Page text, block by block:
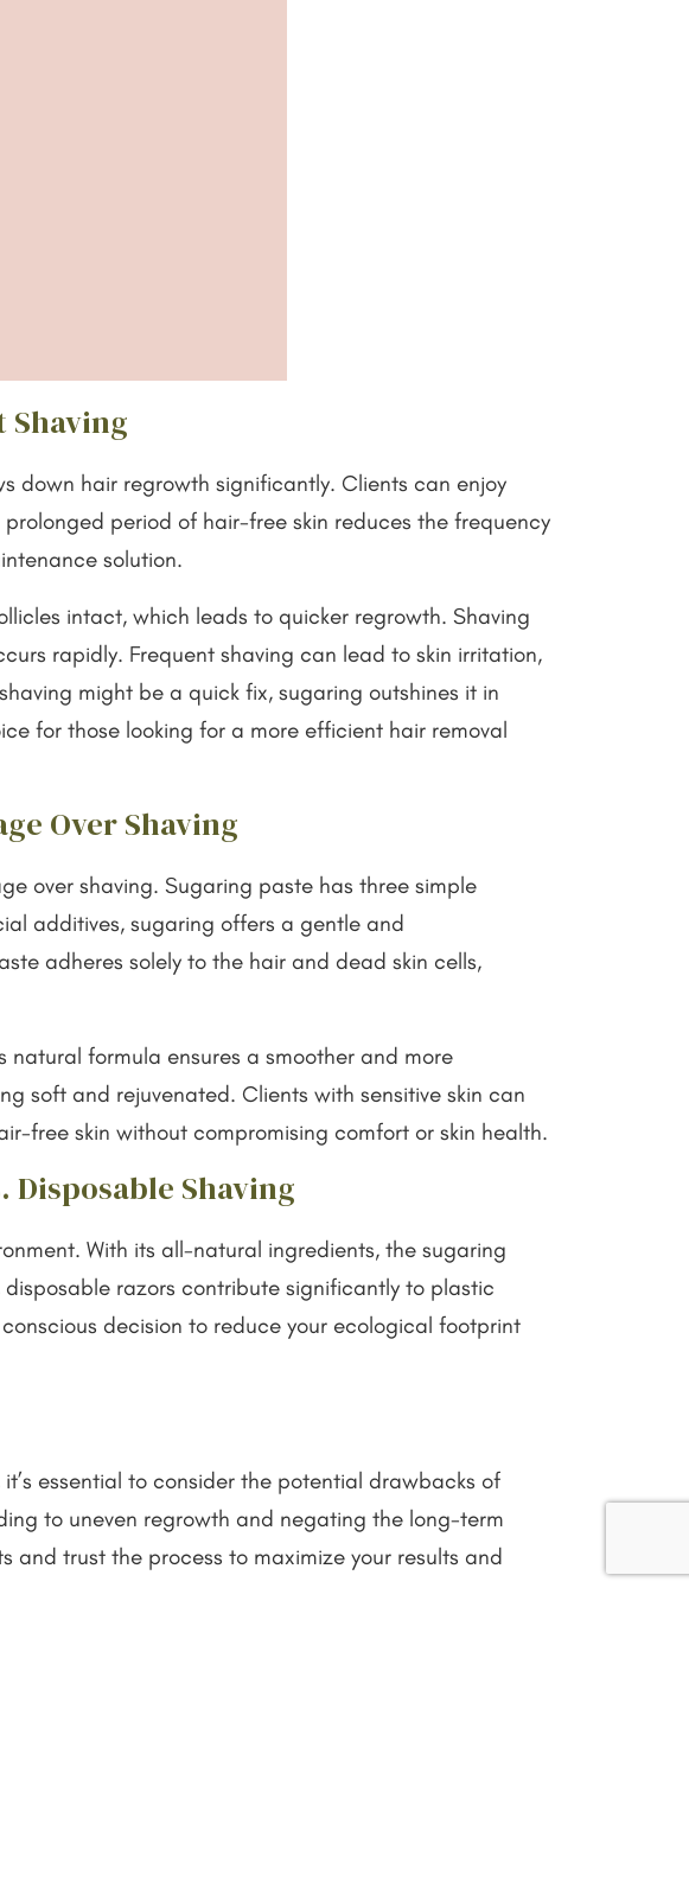
Shaving
down hair regrowth significantly. Clients can enjoy
period of hair-free skin reduces the frequency
solution.
intact, which leads to quicker regrowth. Shaving
rapidly. Frequent shaving can lead to skin irritation,
might be a quick fix, sugaring outshines it in
for those looking for a more efficient hair removal
Over Shaving
over shaving. Sugaring paste has three simple
additives, sugaring offers a gentle and
adheres solely to the hair and dead skin cells,
natural formula ensures a smoother and more
soft and rejuvenated. Clients with sensitive skin can
free skin without compromising comfort or skin health.
Shaving
With its all-natural ingredients, the sugaring
razors contribute significantly to plastic
decision to reduce your ecological footprint
essential to consider the potential drawbacks of
to uneven regrowth and negating the long-term
and trust the process to maximize your results and